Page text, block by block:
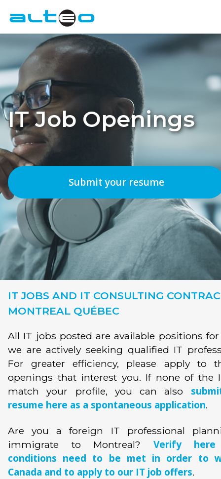
Employers
Candidates
About Us
Contact
IT Job Openings
FR
IT Job Openings
Submit your resume
IT JOBS AND IT CONSULTING
MONTREAL QUÉBEC
All IT jobs posted are available positions
we are actively seeking qualified IT
For greater efficiency, please apply to
openings that interest you. If none of the
match your profile, you can also
resume here as a spontaneous application.
Are you a foreign IT professional
immigrate to Montreal? Verify
conditions need to be met in order to
Canada and to apply to our IT job offers.